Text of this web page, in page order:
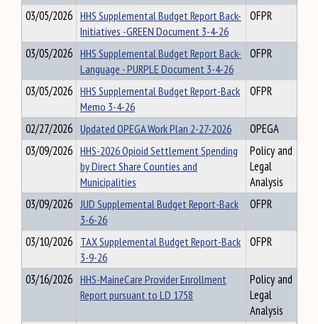
03/05/2026 HHS Supplemental Budget Report Back-
Initiatives -GREEN Document 3-4-26
OFPR
03/05/2026 HHS Supplemental Budget Report Back-
Language - PURPLE Document 3-4-26
OFPR
03/05/2026 HHS Supplemental Budget Report-Back
Memo 3-4-26
OFPR
02/27/2026 Updated OPEGA Work Plan 2-27-2026
OPEGA
03/09/2026 HHS-2026 Opioid Settlement Spending
by Direct Share Counties and
Municipalities
Policy and
Legal
Analysis
03/09/2026 JUD Supplemental Budget Report-Back
3-6-26
OFPR
03/10/2026 TAX Supplemental Budget Report-Back
3-9-26
OFPR
03/16/2026 HHS-MaineCare Provider Enrollment
Report pursuant to LD 1758
Policy and
Legal
Analysis